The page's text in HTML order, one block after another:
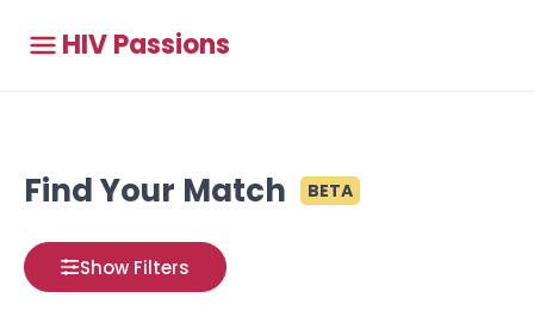
HIV Passions
Find Your Match BETA
Show Filters